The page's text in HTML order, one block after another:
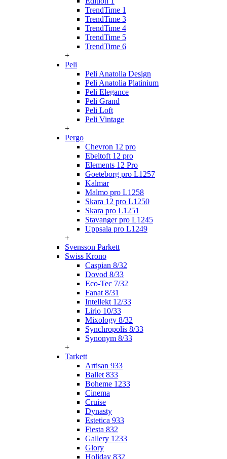
TrendTime 1
TrendTime 3
TrendTime 4
TrendTime 5
TrendTime 6
+
Peli
Peli Anatolia Design
Peli Anatolia Platinium
Peli Elegance
Peli Grand
Peli Loft
Peli Vintage
+
Pergo
Chevron 12 pro
Ebeltoft 12 pro
Elements 12 Pro
Goeteborg pro L1257
Kalmar
Malmo pro L1258
Skara 12 pro L1250
Skara pro L1251
Stavanger pro L1245
Uppsala pro L1249
+
Svensson Parkett
Swiss Krono
Caspian 8/32
Dovod 8/33
Eco-Tec 7/32
Fanat 8/31
Intellekt 12/33
Lirio 10/33
Mixology 8/32
Synchropolis 8/33
Synonym 8/33
+
Tarkett
Artisan 933
Ballet 833
Boheme 1233
Cinema
Cruise
Dynasty
Estetica 933
Fiesta 832
Gallery 1233
Glory
Holiday 832